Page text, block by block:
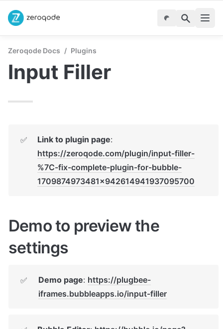
Zeroqode Docs / Plugins
Input Filler
✅ Link to plugin page
https://zeroqode.com/plugin/input-filler-
%7C-fix-complete-plugin-for-bubble-
1709874973481x942614941937095700
Demo to preview the
settings
✅ Demo page: https://plugbee-
iframes.bubbleapps.io/input-filler